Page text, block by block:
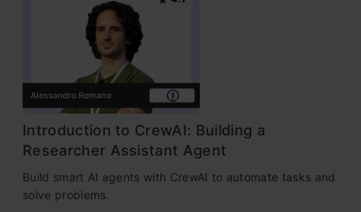
Introduction to CrewAI: Building a
Researcher Assistant Agent
Build smart AI agents with CrewAI to automate tasks and
solve problems.